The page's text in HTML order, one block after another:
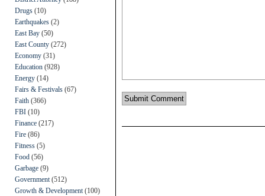
Drugs (10)
Earthquakes (2)
East Bay (50)
East County (272)
Economy (31)
Education (928)
Energy (14)
Fairs & Festivals (67)
Faith (366)
FBI (10)
Finance (217)
Fire (86)
Fitness (5)
Food (56)
Garbage (9)
Government (512)
Growth & Development (100)